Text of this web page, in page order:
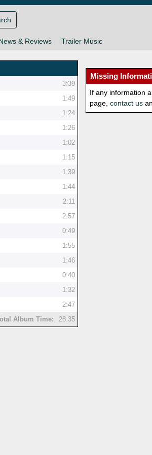
& Reviews Trailer Music
3:39
1:49
1:24
1:26
1:02
1:15
1:39
1:44
2:11
2:57
0:49
1:55
1:46
0:40
1:32
2:47
Album Time:
28:35
Missing
If any information
page,contact us